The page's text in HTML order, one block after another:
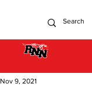
Nov 9, 2021